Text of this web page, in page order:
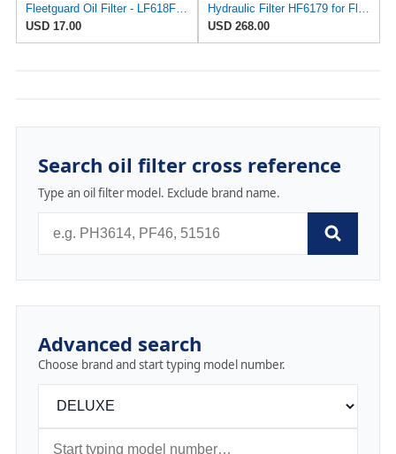
Fleetguard Oil Filter - LF618FLG
USD 17.00
USD 268.00
Search oil filter cross reference
Type an oil filter model. Exclude brand name.
Advanced search
Choose brand and start typing model number.